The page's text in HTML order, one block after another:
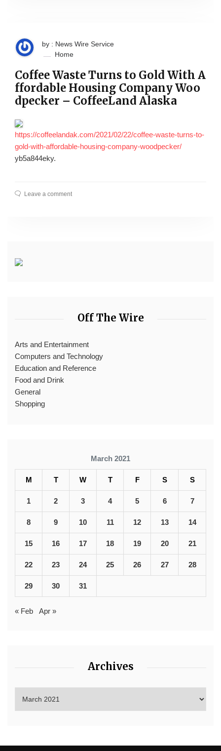
by : News Wire Service
Home
Coffee Waste Turns to Gold With A
ffordable Housing Company Woo
dpecker – CoffeeLand Alaska
https://coffeelandak.com/2021/02/22/coffee-waste-turns-to-
gold-with-affordable-housing-company-woodpecker/
yb5a844eky.
Leave a comment
Off The Wire
Arts and Entertainment
Computers and Technology
Education and Reference
Food and Drink
General
Shopping
March 2021
M T W T F S S
1 2 3 4 5 6 7
8 9 10 11 12 13 14
15 16 17 18 19 20 21
22 23 24 25 26 27 28
29 30 31
« Feb Apr »
Archives